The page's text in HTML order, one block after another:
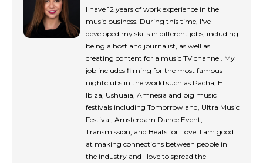
tds_newsletter1-f_btn_font_spacing=”1.5″
tds_newsletter1-f_input_font_family=”394″
tds_newsletter1-f_input_font_transform=””
tds_newsletter1-
tds_newsletter1-f_input_font_line_height=”3.3″
tds_newsletter1-f_input_font_weight=”500″
tds_newsletter1-btn_bg_color=”var(–reel-news-
red)” tds_newsletter1-
btn_bg_color_hover=”var(–reel-news-black)”
tds_newsletter1-input_text_color=”var(–reel-
news-black)” tds_newsletter1-
input_placeholder_color=”var(–reel-news-dark-
gray)” tds_newsletter1-
I have 12 years of work experience in the
music business. During this time, I've
developed my skills in different jobs, including
being a host and journalist, as well as
creating content for a music TV channel. My
job includes filming for the most famous
nightclubs in the world such as Pacha, Hi
Ibiza, Ushuaia, Amnesia and big music
festivals including Tomorrowland, Ultra Music
Festival, Amsterdam Dance Event,
Transmission, and Beats for Love. I am good
at making connections between people in
the industry and I love to spread the